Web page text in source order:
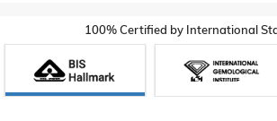
100% Certified by International